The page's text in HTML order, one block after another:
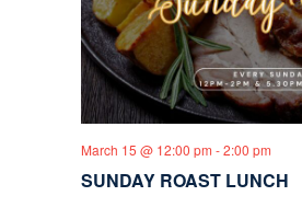
SUNDAY ROAST LUNCH
March 15 @ 12:00 pm -2:00 pm